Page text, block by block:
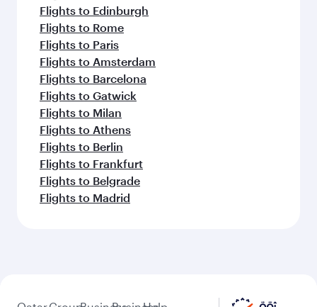
Flights to Edinburgh
Flights to Rome
Flights to Paris
Flights to Amsterdam
Flights to Barcelona
Flights to Gatwick
Flights to Milan
Flights to Athens
Flights to Berlin
Flights to Frankfurt
Flights to Belgrade
Flights to Madrid